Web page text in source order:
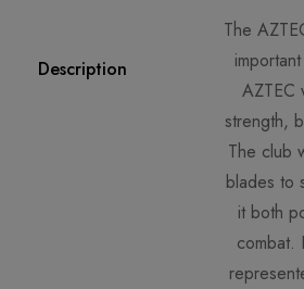
Description
The
AZTEC
strength,
The club
blades to
it both
combat.